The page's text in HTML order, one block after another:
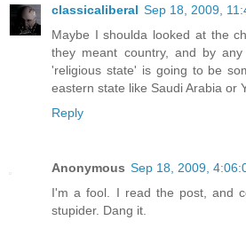
classicaliberal Sep 18, 2009,
Maybe I shoulda looked at the
they meant country, and by
'religious state' is going to be
eastern state like Saudi Arabia or
Reply
Anonymous Sep 18, 2009,
I'm a fool. I read the post, and
stupider. Dang it.